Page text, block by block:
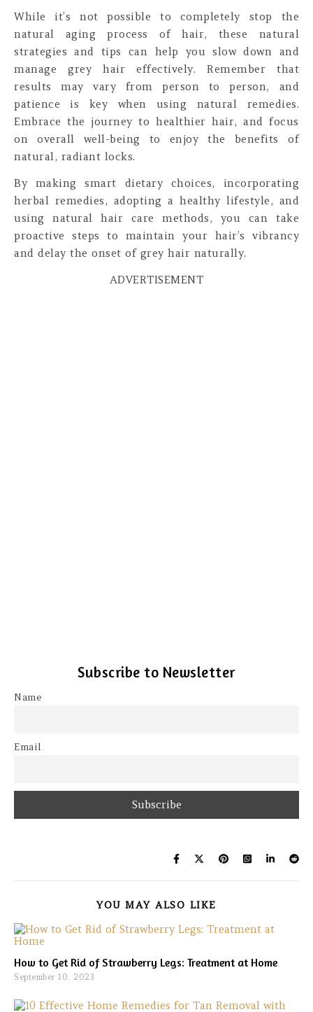
While it’s not possible to completely stop the
natural aging process of hair, these natural
strategies and tips can help you slow down and
manage grey hair effectively. Remember that
results may vary from person to person, and
patience is key when using natural remedies.
Embrace the journey to healthier hair, and focus
on overall well-being to enjoy the benefits of
natural, radiant locks.
By making smart dietary choices, incorporating
herbal remedies, adopting a healthy lifestyle, and
using natural hair care methods, you can take
proactive steps to maintain your hair’s vibrancy
and delay the onset of grey hair naturally.
ADVERTISEMENT
Subscribe to Newsletter
Name
Email
YOU MAY ALSO LIKE
How to Get Rid of Strawberry Legs: Treatment at Home
September 10, 2023